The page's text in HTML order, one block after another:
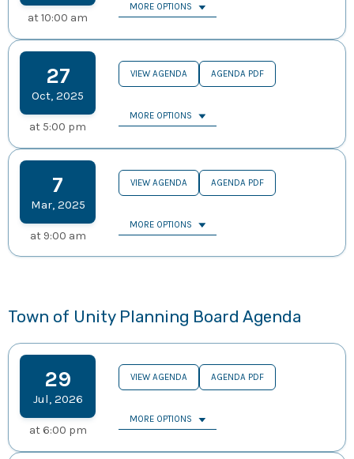
at10:00 am
MORE OPTIONS
27
Oct,2025
at 5:00 pm
VIEW AGENDA AGENDA PDF
MORE OPTIONS
7
Mar, 2025
at 9:00 am
VIEW AGENDA AGENDA PDF
MORE OPTIONS
Town of Unity Planning Board Agenda
29
Jul, 2026
at 6:00 pm
VIEW AGENDA AGENDA PDF
MORE OPTIONS